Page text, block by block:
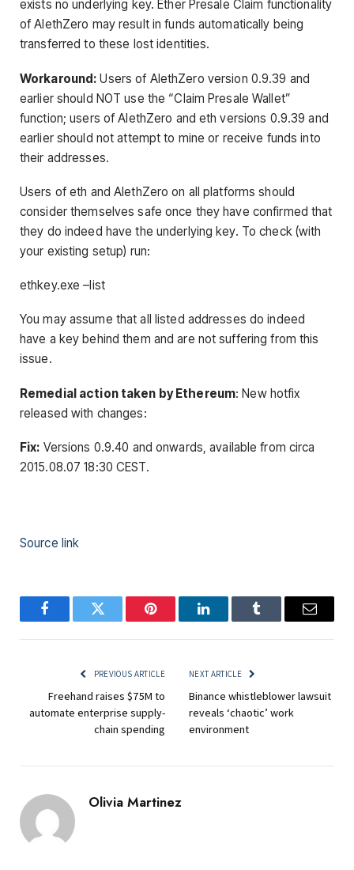
exists no underlying key. Ether Presale Claim functionality
of AlethZero may result in funds automatically being
transferred to these lost identities.
Workaround: Users of AlethZero version 0.9.39 and
earlier should NOT use the “Claim Presale Wallet”
function; users of AlethZero and eth versions 0.9.39 and
earlier should not attempt to mine or receive funds into
their addresses.
Users of eth and AlethZero on all platforms should
consider themselves safe once they have confirmed that
they do indeed have the underlying key. To check (with
your existing setup) run:
ethkey.exe –list
You may assume that all listed addresses do indeed
have a key behind them and are not suffering from this
issue.
Remedial action taken by Ethereum: New hotfix
released with changes:
Fix: Versions 0.9.40 and onwards, available from circa
2015.08.07 18:30 CEST.
Source link
FacebookTwitter Pinterest LinkedInTumblr Email
PREVIOUS ARTICLE
Freehand raises $75M to
automate enterprise supply-
chain spending
NEXT ARTICLE
Binance whistleblower lawsuit
reveals ‘chaotic’ work
environment
Olivia Martinez